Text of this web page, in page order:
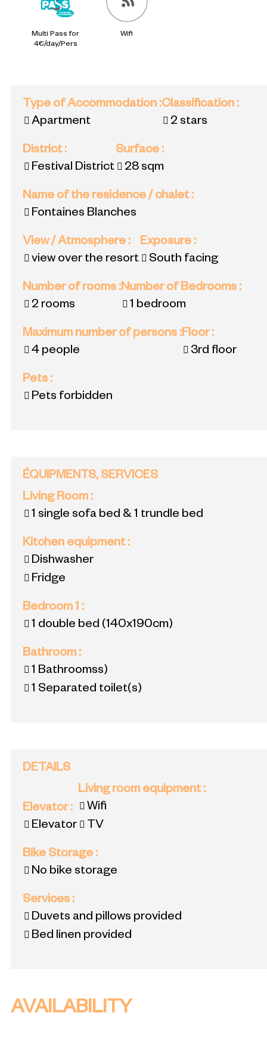
Multi Pass for
4€/day/Pers
Wifi
Type of Accommodation :
Apartment
Classification :
2 stars
District:
Festival District
Surface :
28 sqm
Name of the residence / chalet:
Fontaines Blanches
View / Atmosphere :
view over the resort
Exposure :
South facing
Number of rooms :
2 rooms
Number of Bedrooms :
1 bedroom
Maximum number of persons :
4 people
Floor:
3rd floor
Pets :
Pets forbidden
ÉQUIPMENTS, SERVICES
Living Room :
1 single sofa bed & 1 trundle bed
Kitchen equipment:
Dishwasher
Fridge
Bedroom 1 :
1 double bed (140x190cm)
Bathroom :
1 Bathroomss)
1 Separated toilet(s)
DETAILS
Elevator:
Elevator
Living room equipment:
Wifi
TV
Bike Storage :
No bike storage
Services :
Duvets and pillows provided
Bed linen provided
AVAILABILITY